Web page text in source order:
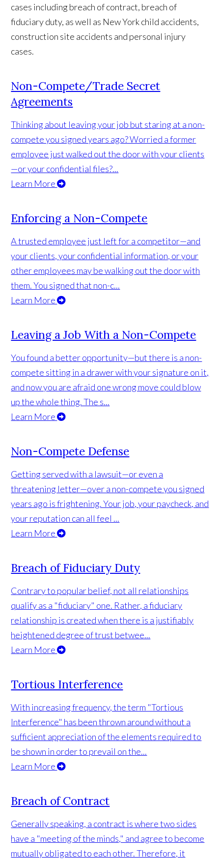
cases including breach of contract, breach of
fiduciary duty, as well as New York child accidents,
construction site accidents and personal injury
cases.
Non-Compete/Trade Secret
Agreements
Thinking about leaving your job but staring at a non-
compete you signed years ago? Worried a former
employee just walked out the door with your clients
—or your confidential files?...
Learn More
Enforcing a Non-Compete
A trusted employee just left for a competitor—and
your clients, your confidential information, or your
other employees may be walking out the door with
them. You signed that non-c...
Learn More
Leaving a Job With a Non-Compete
You found a better opportunity—but there is a non-
compete sitting in a drawer with your signature on it,
and now you are afraid one wrong move could blow
up the whole thing. The s...
Learn More
Non-Compete Defense
Getting served with a lawsuit—or even a
threatening letter—over a non-compete you signed
years ago is frightening. Your job, your paycheck, and
your reputation can all feel ...
Learn More
Breach of Fiduciary Duty
Contrary to popular belief, not all relationships
qualify as a "fiduciary" one. Rather, a fiduciary
relationship is created when there is a justifiably
heightened degree of trust betwee...
Learn More
Tortious Interference
With increasing frequency, the term "Tortious
Interference" has been thrown around without a
sufficient appreciation of the elements required to
be shown in order to prevail on the...
Learn More
Breach of Contract
Generally speaking, a contract is where two sides
have a "meeting of the minds," and agree to become
mutually obligated to each other. Therefore, it